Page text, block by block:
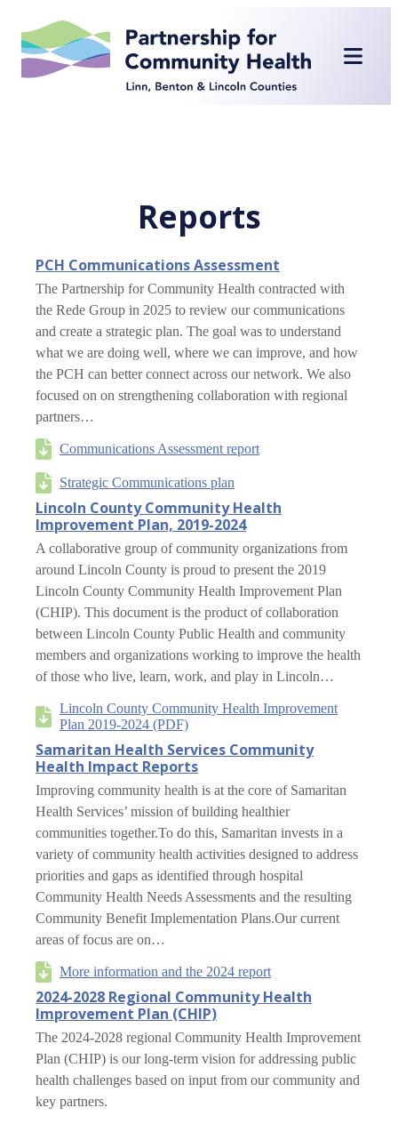
content
Reports
PCH Communications Assessment
The Partnership for Community Health contracted with
the Rede Group in 2025 to review our communications
and create a strategic plan. The goal was to understand
what we are doing well, where we can improve, and how
the PCH can better connect across our network. We also
focused on on strengthening collaboration with regional
partners…
Communications Assessment report
Strategic Communications plan
Lincoln County Community Health
Improvement Plan, 2019-2024
A collaborative group of community organizations from
around Lincoln County is proud to present the 2019
Lincoln County Community Health Improvement Plan
(CHIP). This document is the product of collaboration
between Lincoln County Public Health and community
members and organizations working to improve the health
of those who live, learn, work, and play in Lincoln…
Lincoln County Community Health Improvement
Plan 2019-2024 (PDF)
Samaritan Health Services Community
Health Impact Reports
Improving community health is at the core of Samaritan
Health Services’ mission of building healthier
communities together.To do this, Samaritan invests in a
variety of community health activities designed to address
priorities and gaps as identified through hospital
Community Health Needs Assessments and the resulting
Community Benefit Implementation Plans.Our current
areas of focus are on…
More information and the 2024 report
2024-2028 Regional Community Health
Improvement Plan (CHIP)
The 2024-2028 regional Community Health Improvement
Plan (CHIP) is our long-term vision for addressing public
health challenges based on input from our community and
key partners.